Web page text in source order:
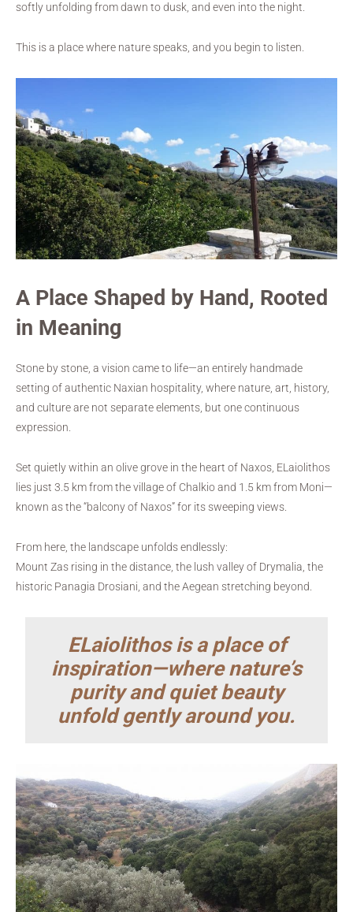
softly unfolding from dawn to dusk, and even into the night.
This is a place where nature speaks, and you begin to listen.
A Place Shaped by Hand, Rooted
in Meaning
Stone by stone, a vision came to life—an entirely handmade
setting of authentic Naxian hospitality, where nature, art, history,
and culture are not separate elements, but one continuous
expression.
Set quietly within an olive grove in the heart of Naxos, ELaiolithos
lies just 3.5 km from the village of Chalkio and 1.5 km from Moni—
known as the “balcony of Naxos” for its sweeping views.
From here, the landscape unfolds endlessly:
Mount Zas rising in the distance, the lush valley of Drymalia, the
historic Panagia Drosiani, and the Aegean stretching beyond.
ELaiolithos is a place of
inspiration—where nature’s
purity and quiet beauty
unfold gently around you.